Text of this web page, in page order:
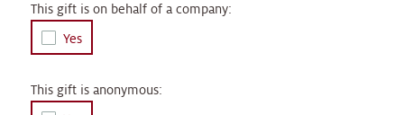
This gift is on behalf of a company:
Yes
This gift is anonymous: